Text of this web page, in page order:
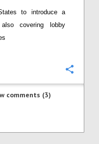
to introduce a
covering lobby
comments (3)